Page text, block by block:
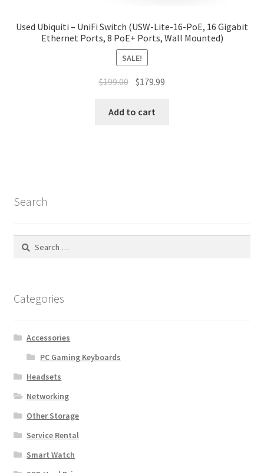
Used Ubiquiti – UniFi Switch (USW-Lite-16-PoE, 16 Gigabit
Ethernet Ports, 8 PoE+ Ports, Wall Mounted)
SALE!
$199.00 Original
was:
$179.99
Add to cart
Search
Search
Categories
Accessories
PC Gaming Keyboards
Headsets
Networking
Other Storage
Service Rental
Smart Watch